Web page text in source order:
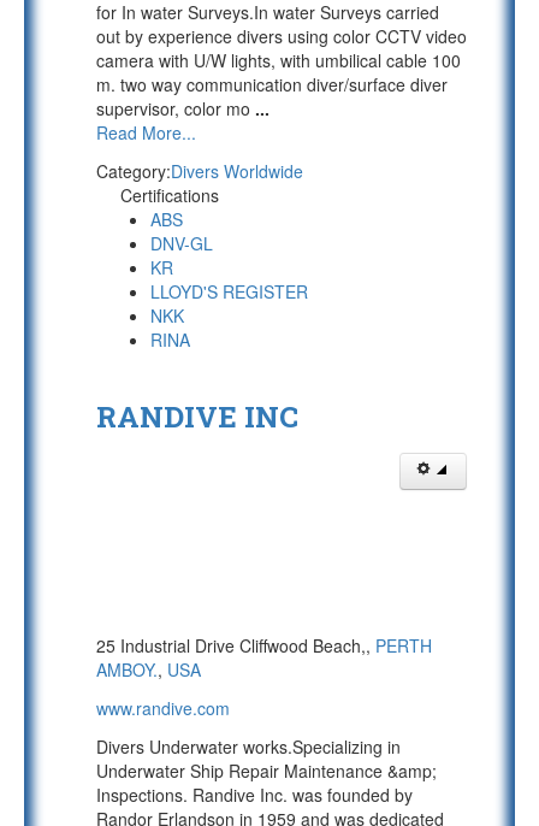
for In water Surveys.In water Surveys carried
out by experience divers using color CCTV video
camera with U/W lights, with umbilical cable 100
m. two way communication diver/surface diver
supervisor, color mo ...
Read More...
Category:Divers Worldwide
Certifications
ABS
DNV-GL
KR
LLOYD'S REGISTER
NKK
RINA
RANDIVE INC
25 Industrial Drive Cliffwood Beach,, PERTH
AMBOY., USA
www.randive.com
Divers Underwater works.Specializing in
Underwater Ship Repair Maintenance &amp;
Inspections. Randive Inc. was founded by
Randor Erlandson in 1959 and was dedicated